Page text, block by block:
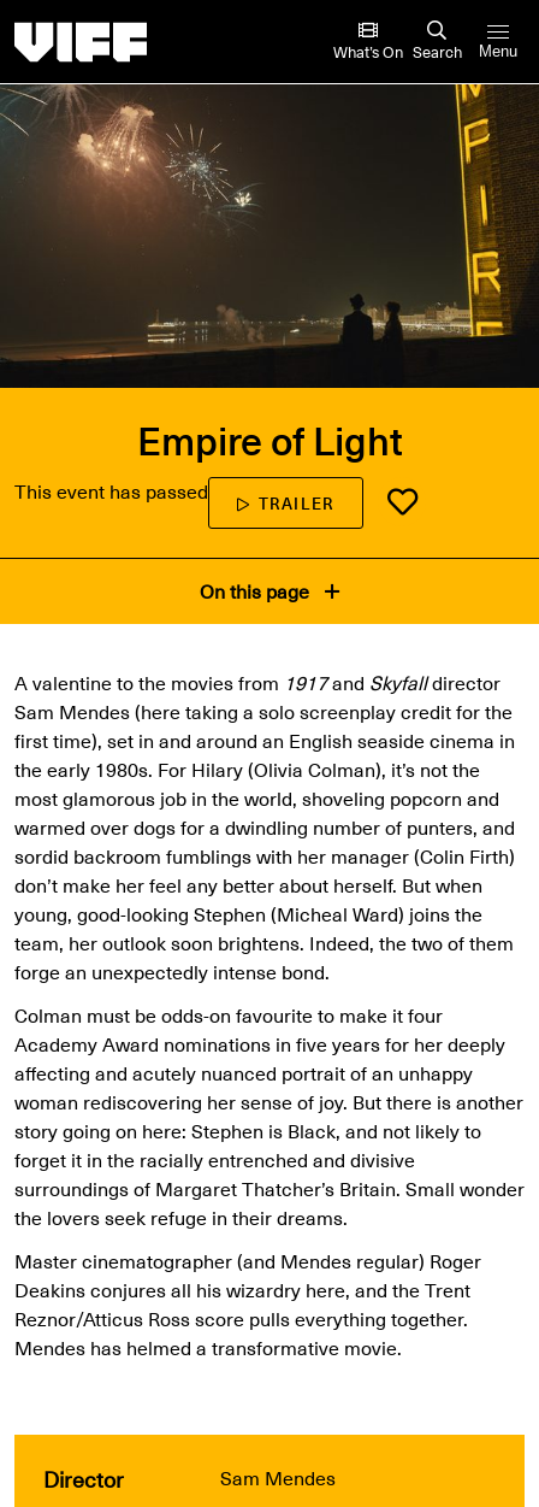
What’s On Search Menu
Empire of Light
This event has passed TRAILER
On this page
A valentine to the movies from 1917and Skyfalldirector
Sam Mendes (here taking a solo screenplay credit for the
first time), set in and around an English seaside cinema in
the early 1980s. For Hilary (Olivia Colman), it’s not the
most glamorous job in the world, shoveling popcorn and
warmed over dogs for a dwindling number of punters, and
sordid backroom fumblings with her manager (Colin Firth)
don’t make her feel any better about herself. But when
young, good-looking Stephen (Micheal Ward) joins the
team, her outlook soon brightens. Indeed, the two of them
forge an unexpectedly intense bond.
Colman must be odds-on favourite to make it four
Academy Award nominations in five years for her deeply
affecting and acutely nuanced portrait of an unhappy
woman rediscovering her sense of joy. But there is another
story going on here: Stephen is Black, and not likely to
forget it in the racially entrenched and divisive
surroundings of Margaret Thatcher’s Britain. Small wonder
the lovers seek refuge in their dreams.
Master cinematographer (and Mendes regular) Roger
Deakins conjures all his wizardry here, and the Trent
Reznor/Atticus Ross score pulls everything together.
Mendes has helmed a transformative movie.
Director Sam Mendes